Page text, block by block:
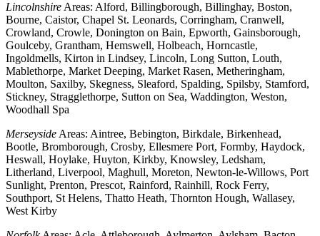
Lincolnshire Areas: Alford, Billingborough, Billinghay, Boston,
Bourne, Caistor, Chapel St. Leonards, Corringham, Cranwell,
Crowland, Crowle, Donington on Bain, Epworth, Gainsborough,
Goulceby, Grantham, Hemswell, Holbeach, Horncastle,
Ingoldmells, Kirton in Lindsey, Lincoln, Long Sutton, Louth,
Mablethorpe, Market Deeping, Market Rasen, Metheringham,
Moulton, Saxilby, Skegness, Sleaford, Spalding, Spilsby, Stamford,
Stickney, Stragglethorpe, Sutton on Sea, Waddington, Weston,
Woodhall Spa
Merseyside Areas: Aintree, Bebington, Birkdale, Birkenhead,
Bootle, Bromborough, Crosby, Ellesmere Port, Formby, Haydock,
Heswall, Hoylake, Huyton, Kirkby, Knowsley, Ledsham,
Litherland, Liverpool, Maghull, Moreton, Newton-le-Willows, Port
Sunlight, Prenton, Prescot, Rainford, Rainhill, Rock Ferry,
Southport, St Helens, Thatto Heath, Thornton Hough, Wallasey,
West Kirby